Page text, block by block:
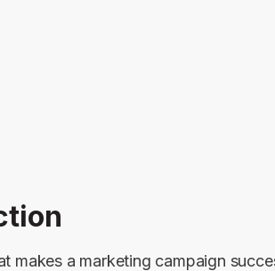
makes a marketing campaign